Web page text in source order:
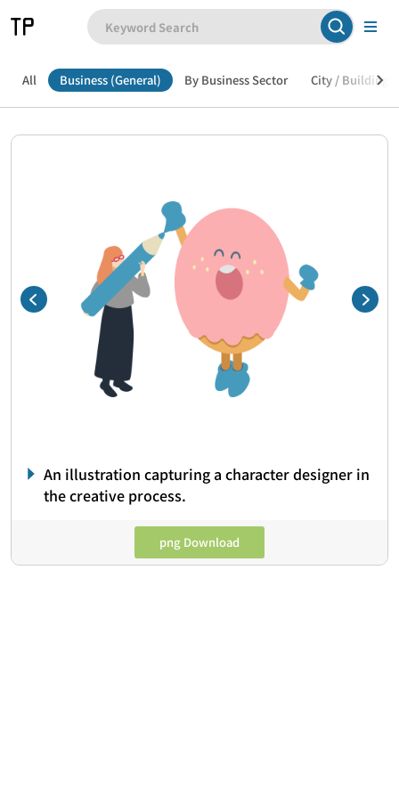
All Business (General) By Business Sector City / Building /
An illustration capturing a character designer in
the creative process.
png Download